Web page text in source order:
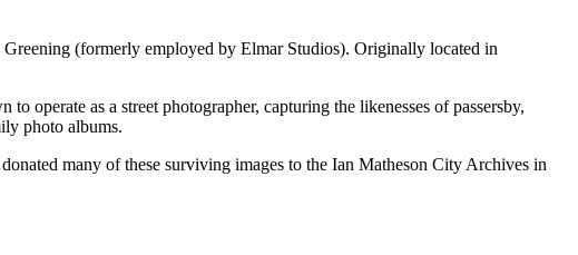
(formerly employed by Elmar Studios). Originally located in
operate as a street photographer, capturing the likenesses of passersby,
photo albums.
many of these surviving images to the Ian Matheson City Archives in